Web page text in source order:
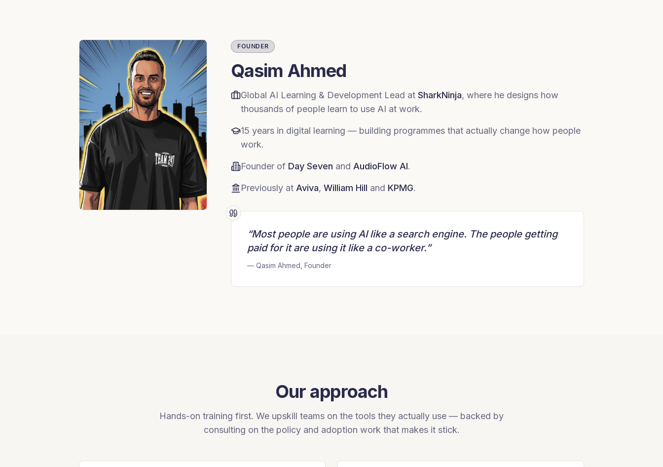
FOUNDER
Qasim Ahmed
Global AI Learning & Development Lead at SharkNinja, where he designs how
thousands of people learn to use AI at work.
15 years in digital learning — building programmes that actually change how people
work.
Founder of Day Seven and AudioFlow AI.
Previously at Aviva, William Hill and KPMG.
“Most people are using AI like a search engine. The people getting
paid for it are using it like a co-worker.”
— Qasim Ahmed, Founder
Our approach
Hands-on training first. We upskill teams on the tools they actually use — backed by
consulting on the policy and adoption work that makes it stick.